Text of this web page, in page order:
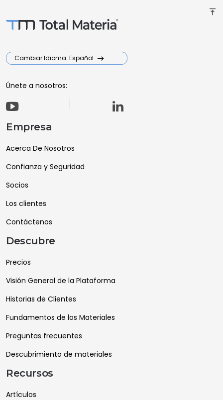
vertical_align_top
Cambiar Idioma: Español
Únete a nosotros:
Empresa
Acerca De Nosotros
Confianza y Seguridad
Socios
Los clientes
Contáctenos
Descubre
Precios
Visión General de la Plataforma
Historias de Clientes
Fundamentos de los Materiales
Preguntas frecuentes
Descubrimiento de materiales
Recursos
Artículos